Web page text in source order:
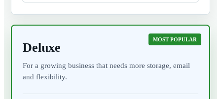
MOST POPULAR
Deluxe
For a growing business that needs more storage, email
and flexibility.